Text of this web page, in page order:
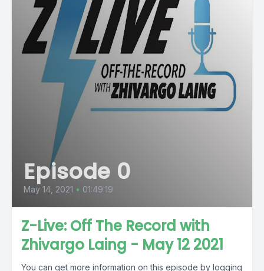
Episode 0
May 14, 2021 • 01:49:19
Z-Live: Off The Record with
Zhivargo Laing - May 12 2021
You can get more information on this episode by logging